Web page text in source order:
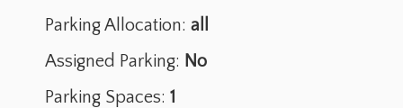
Parking Allocation: all
Assigned Parking: No
Parking Spaces: 1